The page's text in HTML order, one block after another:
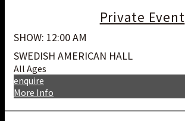
Private Event
SHOW: 12:00 AM
SWEDISH AMERICAN HALL
All Ages
More Info
enquire